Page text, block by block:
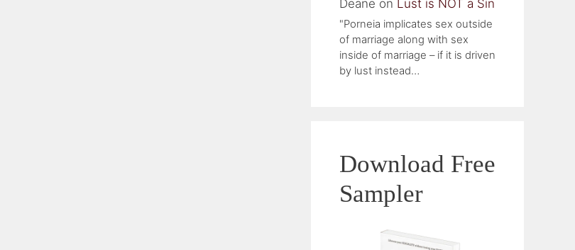
Deane on Lust is NOT a Sin
"Porneia implicates sex outside
of marriage along with sex
inside of marriage – if it is driven
by lust instead…
Download Free
Sampler